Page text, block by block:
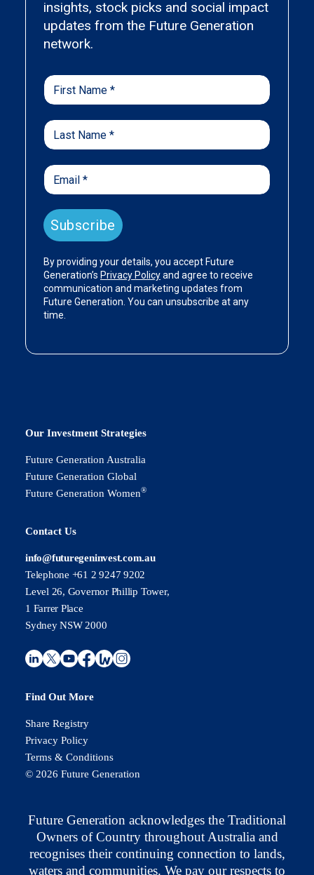
Our Investment Strategies
Future Generation Australia
Future Generation Global
Future Generation Women®
Contact Us
info@futuregeninvest.com.au
Telephone +61 2 9247 9202
Level 26, Governor Phillip Tower,
1 Farrer Place
Sydney NSW 2000
Find Out More
Share Registry
Privacy Policy
Terms & Conditions
© 2026 Future Generation
Future Generation acknowledges the Traditional
Owners of Country throughout Australia and
recognises their continuing connection to lands,
waters and communities. We pay our respects to